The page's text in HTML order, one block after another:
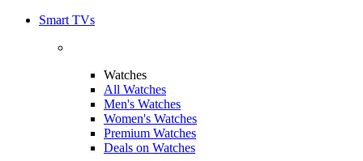
Smart TVs
Watches
All Watches
Men's Watches
Women's Watches
Premium Watches
Deals on Watches